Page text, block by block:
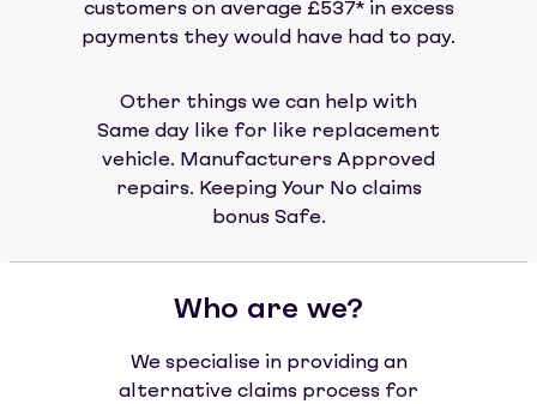
customers on average £537* in excess
payments they would have had to pay.
Other things we can help with
Same day like for like replacement
vehicle. Manufacturers Approved
repairs. Keeping Your No claims
bonus Safe.
Who are we?
We specialise in providing an
alternative claims process for